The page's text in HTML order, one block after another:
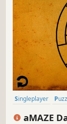
Singleplayer
aMAZE